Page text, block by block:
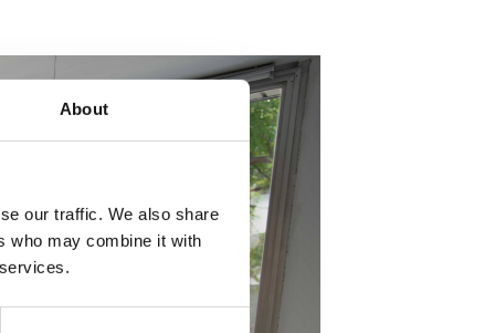
About
our traffic. We also share
who may combine it with